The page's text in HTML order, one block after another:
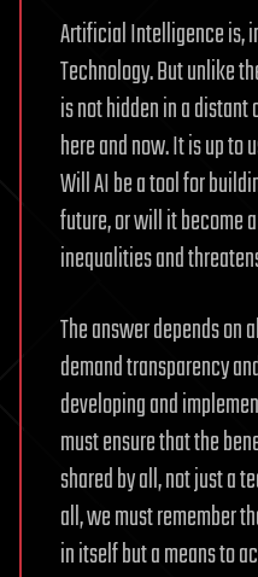
Artificial Intelligence is,
Technology. But unlike
is not hidden in a
here and now. It is up to
Will AI be a tool for
future, or will it become
inequalities and
The answer depends on
demand transparency
developing and
must ensure that the
shared by all, not just a
all, we must remember
in itself but a means to